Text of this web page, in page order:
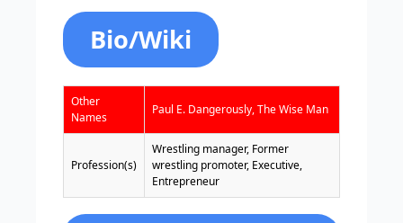
Bio/Wiki
Other
Names
Paul E. Dangerously, The Wise Man
Profession(s)
Wrestling manager, Former
wrestling promoter, Executive,
Entrepreneur